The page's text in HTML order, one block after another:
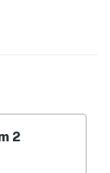
dryer, but
at the
in after a day
2